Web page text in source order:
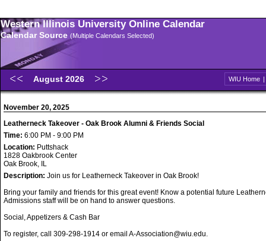
Western Illinois University Online Calendar
Calendar Source (Multiple Calendars Selected)
August 2026 WIU Home |
November 20, 2025
Leatherneck Takeover - Oak Brook Alumni & Friends Social
Time: 6:00 PM - 9:00 PM
Location: Puttshack
1828 Oakbrook Center
Oak Brook, IL
Description: Join us for Leatherneck Takeover in Oak Brook!
Bring your family and friends for this great event! Know a potential future
Admissions staff will be on hand to answer questions.
Social, Appetizers & Cash Bar
To register, call 309-298-1914 or email A-Association@wiu.edu.